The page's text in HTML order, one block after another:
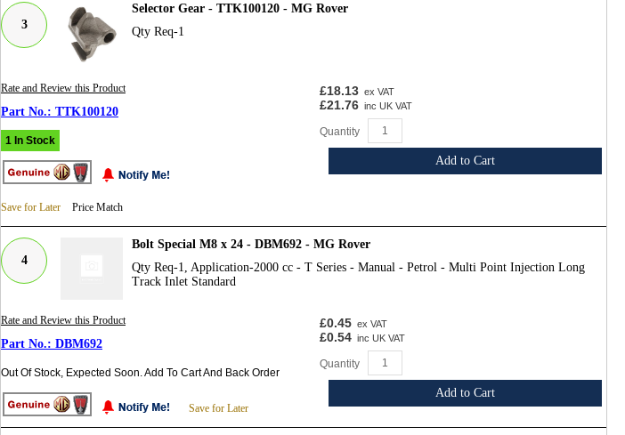
3
Selector Gear - TTK100120 - MG Rover
Qty Req-1
Rate and Review this Product
TTK100120
1 In Stock
Save for Later Price Match
£18.13 ex VAT
£21.76 inc UK VAT
Quantity
Add to Cart
4
Bolt Special M8 x 24 - DBM692 - MG Rover
Qty Req-1, Application-2000 cc - T Series - Manual - Petrol - Multi Point Injection Long
Track Inlet Standard
Rate and Review this Product
DBM692
Out Of Stock, Expected Soon. Add To Cart And Back Order
Save for Later
£0.45 ex VAT
£0.54 inc UK VAT
Quantity
Add to Cart